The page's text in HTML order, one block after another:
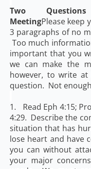
Two
MeetingPlease keep
3 paragraphs of no
Too much
important that you
we can make the
however, to write
question. Not
1. Read Eph 4:15;
4:29. Describe the
situation that has
lose heart and have
you can without
your major